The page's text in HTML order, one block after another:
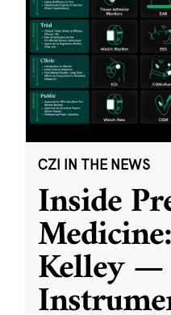
CZI IN THE NEWS
Inside
Kelley —